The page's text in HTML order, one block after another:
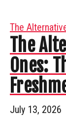
The
The
Ones:
July 13, 2026